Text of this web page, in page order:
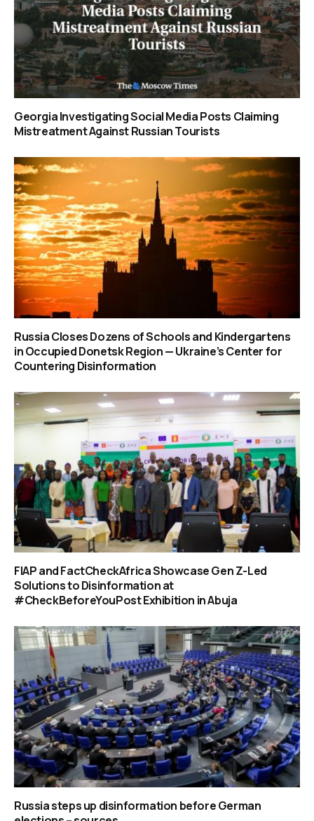
Georgia Investigating Social Media Posts Claiming
Mistreatment Against Russian Tourists
Russia Closes Dozens of Schools and Kindergartens
in Occupied Donetsk Region — Ukraine’s Center for
Countering Disinformation
FIAP and FactCheckAfrica Showcase Gen Z-Led
Solutions to Disinformation at
#CheckBeforeYouPost Exhibition in Abuja
Russia steps up disinformation before German